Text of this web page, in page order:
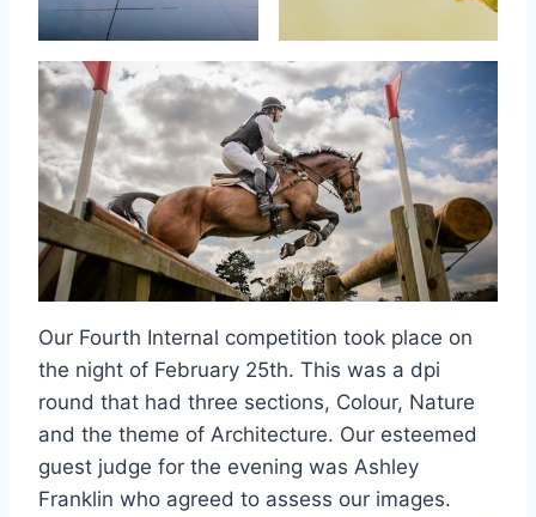
Our Fourth Internal competition took place on
the night of February 25th. This was a dpi
round that had three sections, Colour, Nature
and the theme of Architecture. Our esteemed
guest judge for the evening was Ashley
Franklin who agreed to assess our images.